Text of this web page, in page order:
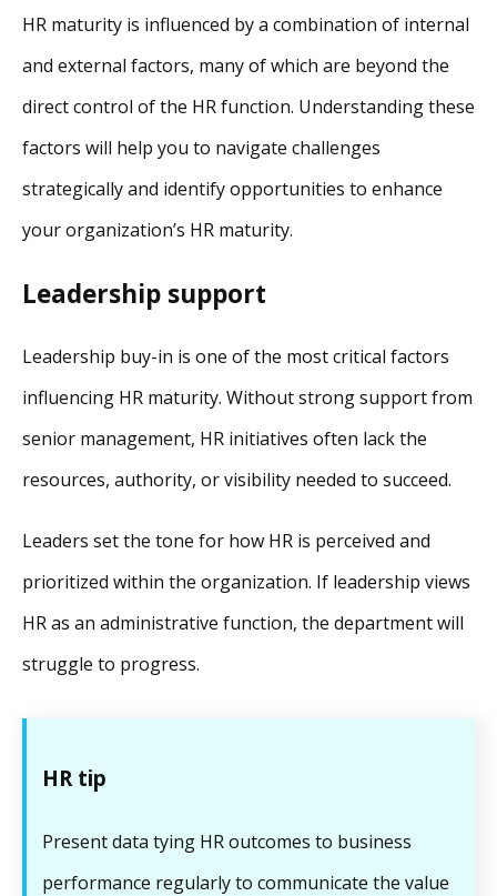
HR maturity is influenced by a combination of internal
and external factors, many of which are beyond the
direct control of the HR function. Understanding these
factors will help you to navigate challenges
strategically and identify opportunities to enhance
your organization’s HR maturity.
Leadership support
Leadership buy-in is one of the most critical factors
influencing HR maturity. Without strong support from
senior management, HR initiatives often lack the
resources, authority, or visibility needed to succeed.
Leaders set the tone for how HR is perceived and
prioritized within the organization. If leadership views
HR as an administrative function, the department will
struggle to progress.
HR tip
Present data tying HR outcomes to business
performance regularly to communicate the value